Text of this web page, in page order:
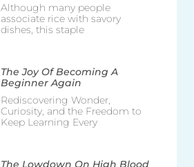
Although many people
associate rice with savory
dishes, this staple
The Joy Of Becoming A
Beginner Again
Rediscovering Wonder,
Curiosity, and the Freedom to
Keep Learning Every
The Lowdown On High Blood